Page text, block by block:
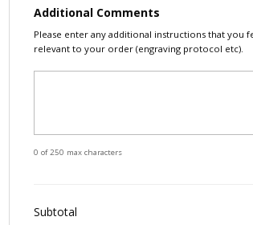
Additional Comments
Please enter any additional instructions that you
relevant to your order (engraving protocol etc).
0 of 250 max characters
Subtotal